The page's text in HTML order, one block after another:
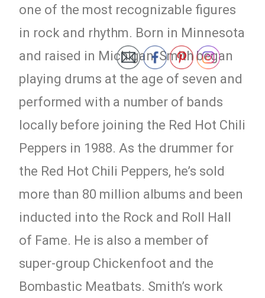
one of the most recognizable figures
in rock and rhythm. Born in Minnesota
and raised in Michigan, Smith began
playing drums at the age of seven and
performed with a number of bands
locally before joining the Red Hot Chili
Peppers in 1988. As the drummer for
the Red Hot Chili Peppers, he’s sold
more than 80 million albums and been
inducted into the Rock and Roll Hall
of Fame. He is also a member of
super-group Chickenfoot and the
Bombastic Meatbats. Smith’s work